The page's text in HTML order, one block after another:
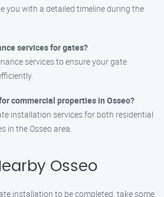
you with a detailed timeline during the
services for gates?
services to ensure your gate
commercial properties in Osseo?
installation services for both residential
in the Osseo area.
Osseo
installation to be completed, take some